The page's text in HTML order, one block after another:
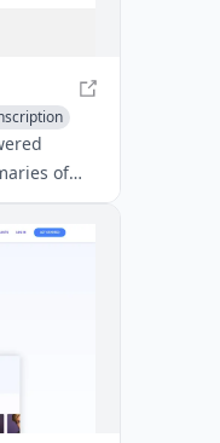
of
million
and